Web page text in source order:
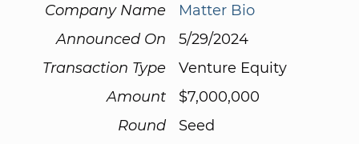
Company Name
Matter Bio
Announced On
5/29/2024
Transaction Type
Venture Equity
Amount
$7,000,000
Round
Seed